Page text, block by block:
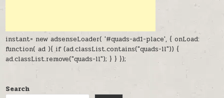
instant= new adsenseLoader( '#quads-ad1-place', { onLoad:
function( ad ){ if (ad.classList.contains("quads-ll")) {
ad.classList.remove("quads-ll"); } } });
Search